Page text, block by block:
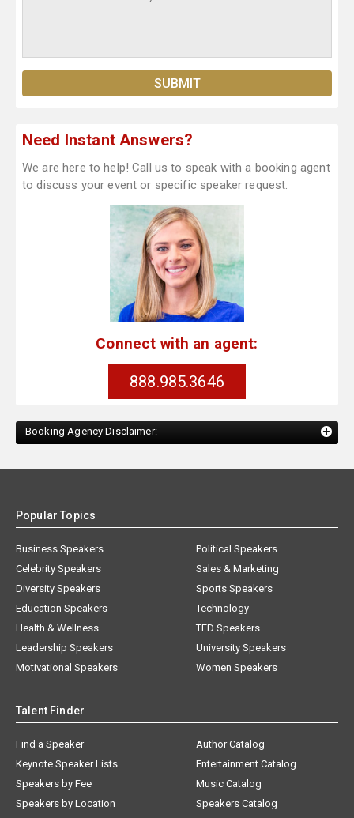
Need Instant Answers?
We are here to help! Call us to speak with a booking agent
to discuss your event or specific speaker request.
Connect with an agent:
888.985.3646
Booking Agency Disclaimer:
Popular Topics
Business Speakers
Celebrity Speakers
Diversity Speakers
Education Speakers
Health & Wellness
Leadership Speakers
Motivational Speakers
Political Speakers
Sales & Marketing
Sports Speakers
Technology
TED Speakers
University Speakers
Women Speakers
Talent Finder
Find a Speaker
Keynote Speaker Lists
Speakers by Fee
Speakers by Location
Author Catalog
Entertainment Catalog
Music Catalog
Speakers Catalog